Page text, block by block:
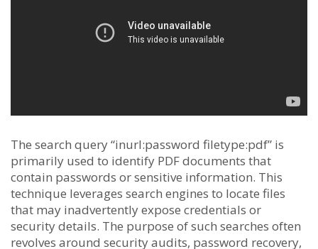
The search query “inurl:password filetype:pdf” is
primarily used to identify PDF documents that
contain passwords or sensitive information. This
technique leverages search engines to locate files
that may inadvertently expose credentials or
security details. The purpose of such searches often
revolves around security audits, password recovery,